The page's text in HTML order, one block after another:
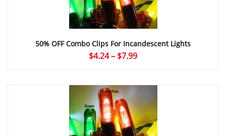
50% OFF Combo Clips For Incandescent Lights
$4.24– $7.99Price
through
$7.99